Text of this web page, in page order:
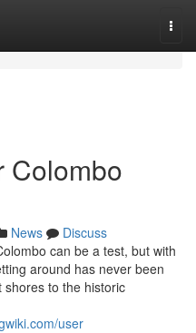
Colombo
News
Discuss
can be a test, but with
around has never been
to the historic
user